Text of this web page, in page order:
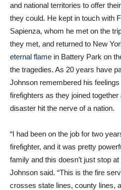
and national territories to offer
they could. He kept in touch with
Sapienza, whom he met on the
they met, and returned to New
eternal flame in Battery Park on
the tragedies. As 20 years have
Johnson remembered his
firefighters as they joined
disaster hit the nerve of a nation.
“I had been on the job for two
firefighter, and it was pretty
family and this doesn’t just stop
Johnson said. “This is the fire
crosses state lines, county lines,